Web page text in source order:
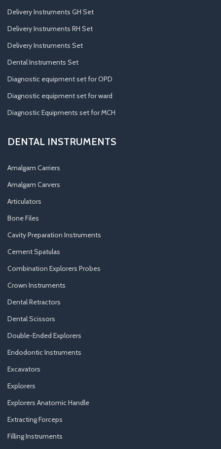
Delivery Instruments GH Set
Delivery Instruments RH Set
Delivery Instruments Set
Dental Instruments Set
Diagnostic equipment set for OPD
Diagnostic equipment set for ward
Diagnostic Equipments set for MCH
DENTAL INSTRUMENTS
Amalgam Carriers
Amalgam Carvers
Articulators
Bone Files
Cavity Preparation Instruments
Cement Spatulas
Combination Explorers Probes
Crown Instruments
Dental Retractors
Dental Scissors
Double-Ended Explorers
Endodontic Instruments
Excavators
Explorers
Explorers Anatomic Handle
Extracting Forceps
Filling Instruments